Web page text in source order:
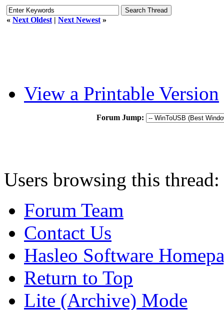
« Next Oldest | Next Newest »
View a Printable Version
Forum Jump:
Users browsing this
Forum Team
Contact Us
Hasleo Software
Return to Top
Lite (Archive) Mode